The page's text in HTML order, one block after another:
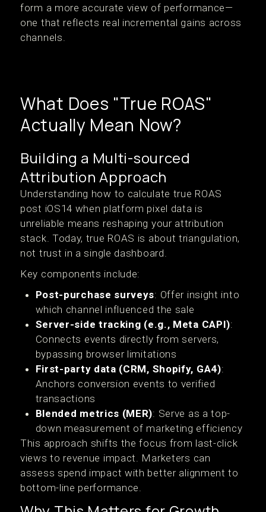
form a more accurate view of performance—
one that reflects real incremental gains across
channels.
What Does "True ROAS"
Actually Mean Now?
Building a Multi-sourced
Attribution Approach
Understanding how to calculate true ROAS
post iOS14 when platform pixel data is
unreliable means reshaping your attribution
stack. Today, true ROAS is about triangulation,
not trust in a single dashboard.
Key components include:
Post-purchase surveys: Offer insight into
which channel influenced the sale
Server-side tracking (e.g., Meta CAPI):
Connects events directly from servers,
bypassing browser limitations
First-party data (CRM, Shopify, GA4):
Anchors conversion events to verified
transactions
Blended metrics (MER): Serve as a top-
down measurement of marketing efficiency
This approach shifts the focus from last-click
views to revenue impact. Marketers can
assess spend impact with better alignment to
bottom-line performance.